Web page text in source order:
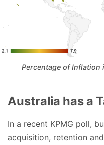
Percentage of Inflation
Australia has a
In a recent KPMG poll,
acquisition, retention